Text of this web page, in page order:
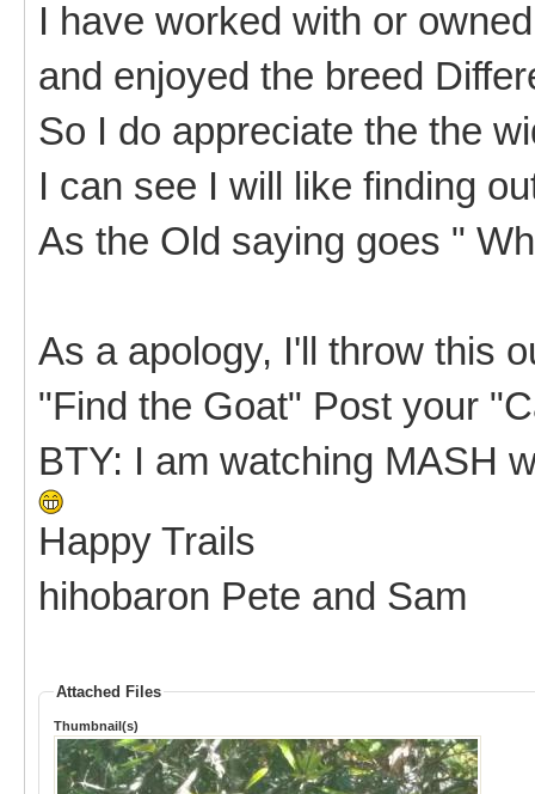
I have worked with or
and enjoyed the breed
So I do appreciate the the
I can see I will like finding
As the Old saying goes "
As a apology, I'll throw this
"Find the Goat" Post your
BTY: I am watching MASH
Happy Trails
hihobaron Pete and Sam
Attached Files
Thumbnail(s)